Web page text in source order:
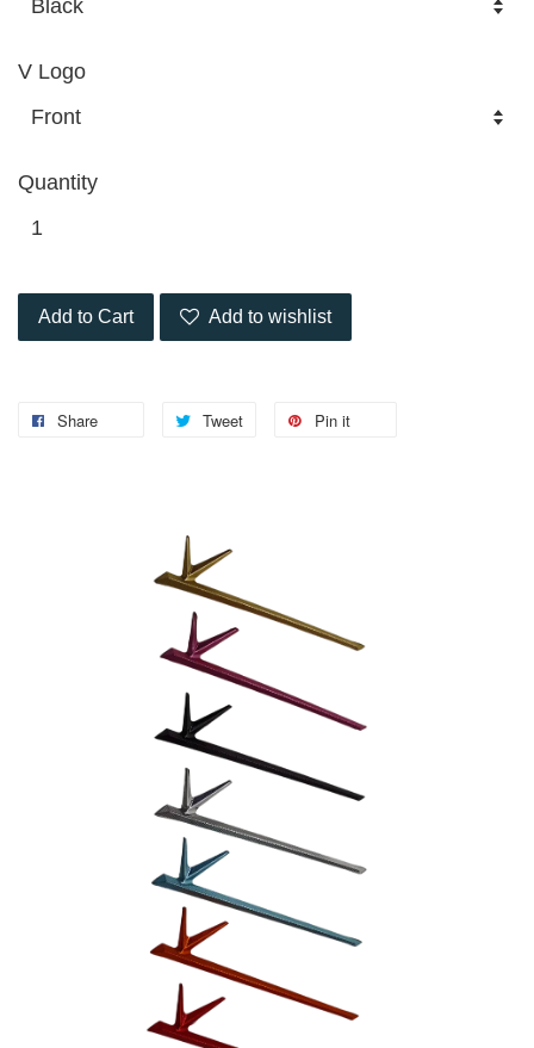
V Logo
Quantity
Add to Cart Add to wishlist
Share Tweet Pin it